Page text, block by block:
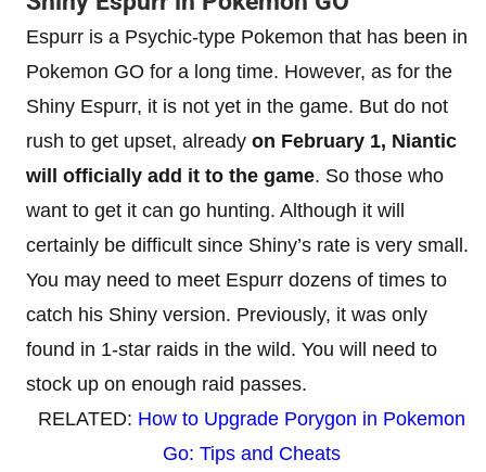
Espurr is a Psychic-type Pokemon that has been in
Pokemon GO for a long time. However, as for the
Shiny Espurr, it is not yet in the game. But do not
rush to get upset, already on February 1, Niantic
will officially add it to the game. So those who
want to get it can go hunting. Although it will
certainly be difficult since Shiny’s rate is very small.
You may need to meet Espurr dozens of times to
catch his Shiny version. Previously, it was only
found in 1-star raids in the wild. You will need to
stock up on enough raid passes.
RELATED: How to Upgrade Porygon in Pokemon
Go: Tips and Cheats